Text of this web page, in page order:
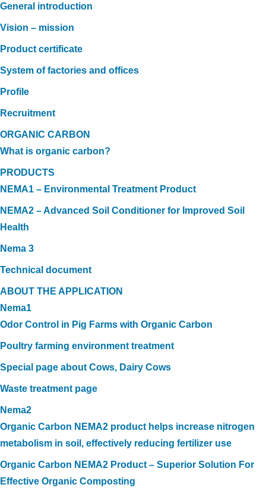
General introduction
Vision – mission
Product certificate
System of factories and offices
Profile
Recruitment
ORGANIC CARBON
What is organic carbon?
PRODUCTS
NEMA1 – Environmental Treatment Product
NEMA2 – Advanced Soil Conditioner for Improved Soil
Health
Nema 3
Technical document
ABOUT THE APPLICATION
Nema1
Odor Control in Pig Farms with Organic Carbon
Poultry farming environment treatment
Special page about Cows, Dairy Cows
Waste treatment page
Nema2
Organic Carbon NEMA2 product helps increase nitrogen
metabolism in soil, effectively reducing fertilizer use
Organic Carbon NEMA2 Product – Superior Solution For
Effective Organic Composting